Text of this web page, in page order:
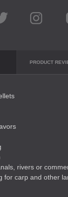
PRODUCT
rivers or
for carp and other